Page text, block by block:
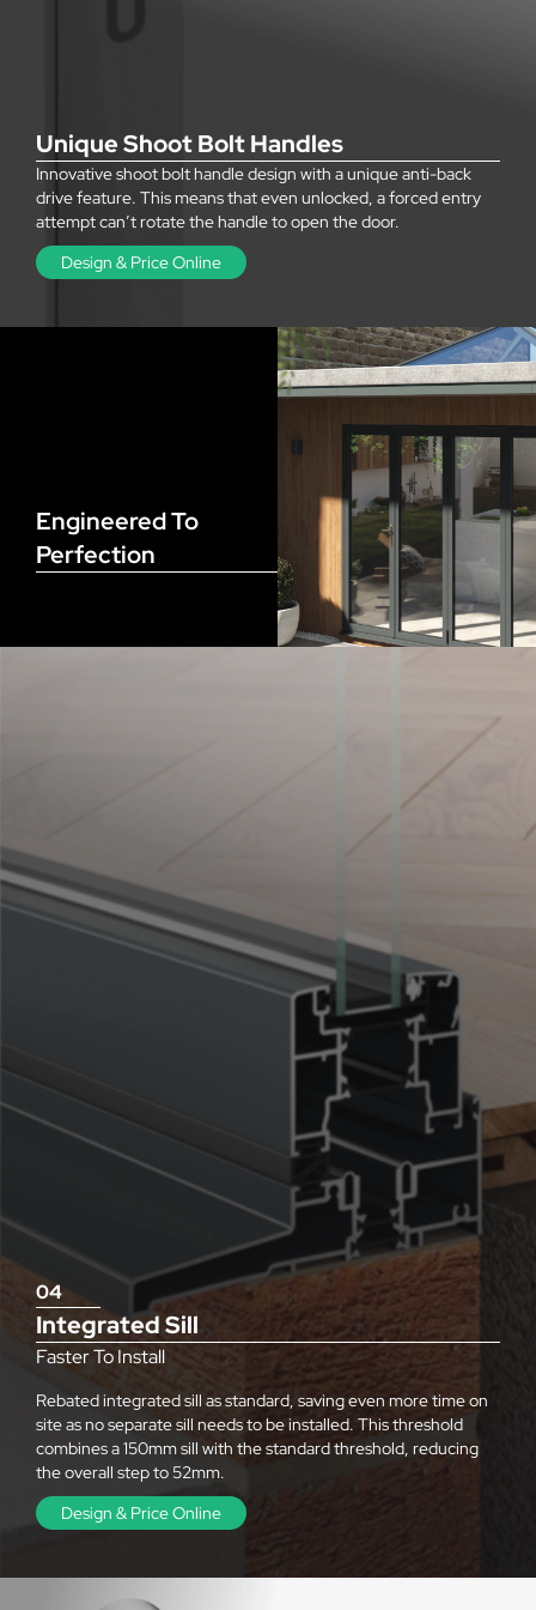
Unique Shoot Bolt Handles
Innovative shoot bolt handle design with a unique anti-back
drive feature. This means that even unlocked, a forced entry
attempt can’t rotate the handle to open the door.
Design & Price Online
Engineered To
Perfection
04
Integrated Sill
Faster To Install
Rebated integrated sill as standard, saving even more time on
site as no separate sill needs to be installed. This threshold
combines a 150mm sill with the standard threshold, reducing
the overall step to 52mm.
Design & Price Online